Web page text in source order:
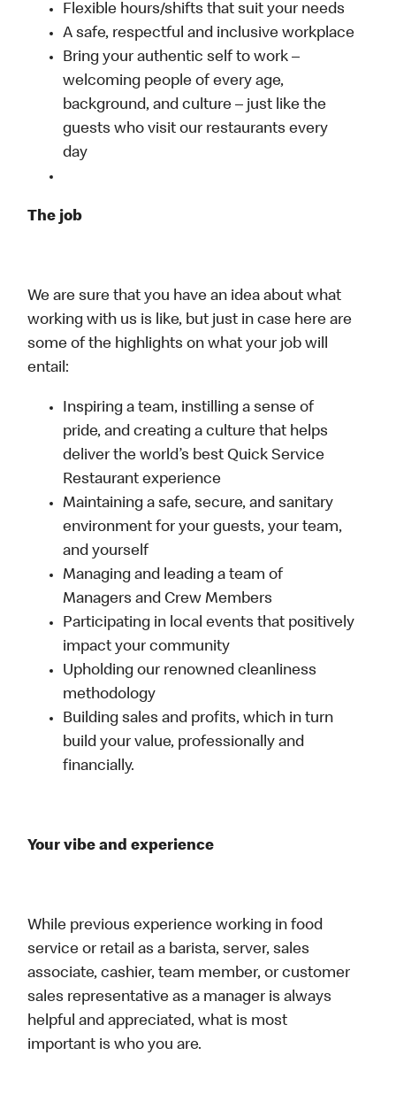
Flexible hours/shifts that suit your needs
A safe, respectful and inclusive workplace
Bring your authentic self to work –
welcoming people of every age,
background, and culture – just like the
guests who visit our restaurants every
day
The job
We are sure that you have an idea about what
working with us is like, but just in case here are
some of the highlights on what your job will
entail:
Inspiring a team, instilling a sense of
pride, and creating a culture that helps
deliver the world’s best Quick Service
Restaurant experience
Maintaining a safe, secure, and sanitary
environment for your guests, your team,
and yourself
Managing and leading a team of
Managers and Crew Members
Participating in local events that positively
impact your community
Upholding our renowned cleanliness
methodology
Building sales and profits, which in turn
build your value, professionally and
financially.
Your vibe and experience
While previous experience working in food
service or retail as a barista, server, sales
associate, cashier, team member, or customer
sales representative as a manager is always
helpful and appreciated, what is most
important is who you are.